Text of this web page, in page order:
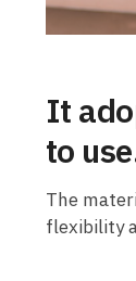
It
to
The
flexibility